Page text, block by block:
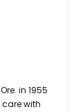
in 1955
with